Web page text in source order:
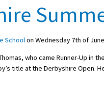
Schoolon Wednesday 7th of
who came Runner-Up in
title at the Derbyshire Open.